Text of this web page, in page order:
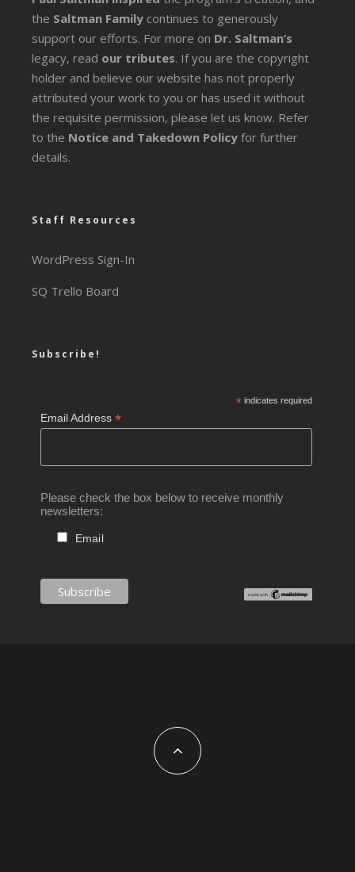
the Saltman Family continues to generously
support our efforts. For more on Dr. Saltman’s
legacy, read our tributes. If you are the copyright
holder and believe our website has not properly
attributed your work to you or has used it without
the requisite permission, please let us know. Refer
to the Notice and Takedown Policy for further
details.
Staff Resources
WordPress Sign-In
SQ Trello Board
Subscribe!
*indicates required
Email Address*
Please check the box below to receive monthly
newsletters:
Email